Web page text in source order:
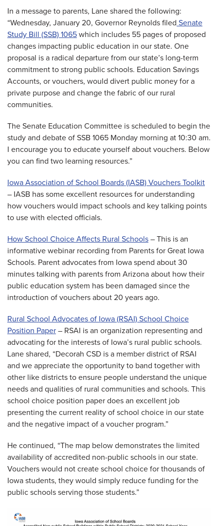
In a message to parents, Lane shared the following:
“Wednesday, January 20, Governor Reynolds filed Senate
Study Bill (SSB) 1065 which includes 55 pages of proposed
changes impacting public education in our state. One
proposal is a radical departure from our state’s long-term
commitment to strong public schools. Education Savings
Accounts, or vouchers, would divert public money for a
private purpose and change the fabric of our rural
communities.
The Senate Education Committee is scheduled to begin the
study and debate of SSB 1065 Monday morning at 10:30 am.
I encourage you to educate yourself about vouchers. Below
you can find two learning resources.”
Iowa Association of School Boards (IASB) Vouchers Toolkit
– IASB has some excellent resources for understanding
how vouchers would impact schools and key talking points
to use with elected officials.
How School Choice Affects Rural Schools – This is an
informative webinar recording from Parents for Great Iowa
Schools. Parent advocates from Iowa spend about 30
minutes talking with parents from Arizona about how their
public education system has been damaged since the
introduction of vouchers about 20 years ago.
Rural School Advocates of Iowa (RSAI) School Choice
Position Paper – RSAI is an organization representing and
advocating for the interests of Iowa’s rural public schools.
Lane shared, “Decorah CSD is a member district of RSAI
and we appreciate the opportunity to band together with
other like districts to ensure people understand the unique
needs and qualities of rural communities and schools. This
school choice position paper does an excellent job
presenting the current reality of school choice in our state
and the negative impact of a voucher program.”
He continued, “The map below demonstrates the limited
availability of accredited non-public schools in our state.
Vouchers would not create school choice for thousands of
Iowa students, they would simply reduce funding for the
public schools serving those students.”